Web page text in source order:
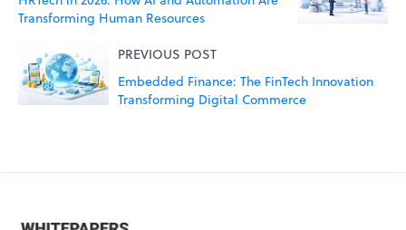
Transforming Human Resources
PREVIOUS POST
Embedded Finance: The FinTech Innovation
Transforming Digital Commerce